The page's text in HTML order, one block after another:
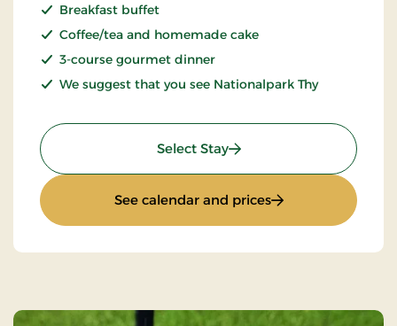
Breakfast buffet
Coffee/tea and homemade cake
3-course gourmet dinner
We suggest that you see Nationalpark Thy
Select Stay: Weekend- and everyday
See calendar and prices: Weekend- and